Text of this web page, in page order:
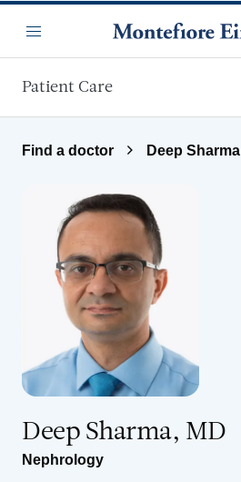
Menu
Patient Care
Find a doctor Deep Sharma
Deep Sharma, MD
Nephrology